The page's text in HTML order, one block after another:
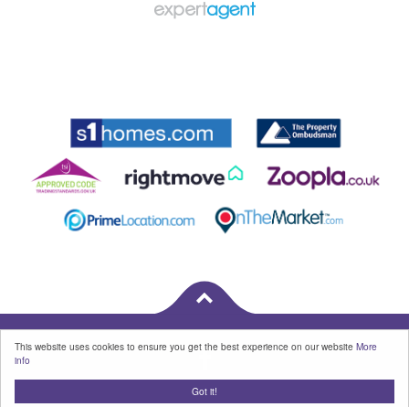
Got it!
This website uses cookies to ensure you get the best experience on our website More
info
Properties for Sale by Region